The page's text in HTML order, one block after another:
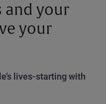
and your
your
lives-starting with